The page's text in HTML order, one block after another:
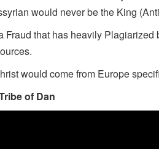
would never be the King
Fraud that has heavily
would come from Europe
of Dan